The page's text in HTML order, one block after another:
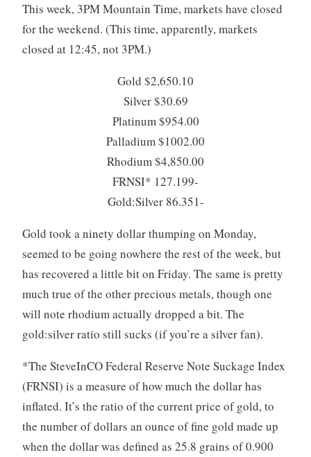
This week, 3PM Mountain Time, markets have closed
for the weekend. (This time, apparently, markets
closed at 12:45, not 3PM.)
Gold $2,650.10
Silver $30.69
Platinum $954.00
Palladium $1002.00
Rhodium $4,850.00
FRNSI* 127.199-
Gold:Silver 86.351-
Gold took a ninety dollar thumping on Monday,
seemed to be going nowhere the rest of the week, but
has recovered a little bit on Friday. The same is pretty
much true of the other precious metals, though one
will note rhodium actually dropped a bit. The
gold:silver ratio still sucks (if you’re a silver fan).
*The SteveInCO Federal Reserve Note Suckage Index
(FRNSI) is a measure of how much the dollar has
inflated. It’s the ratio of the current price of gold, to
the number of dollars an ounce of fine gold made up
when the dollar was defined as 25.8 grains of 0.900